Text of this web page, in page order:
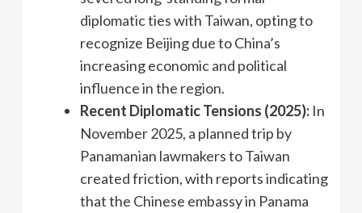
diplomatic ties with Taiwan, opting to
recognize Beijing due to China’s
increasing economic and political
influence in the region.
Recent Diplomatic Tensions (2025): In
November 2025, a planned trip by
Panamanian lawmakers to Taiwan
created friction, with reports indicating
that the Chinese embassy in Panama